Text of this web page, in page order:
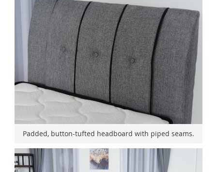
Padded, button-tufted headboard with piped seams.